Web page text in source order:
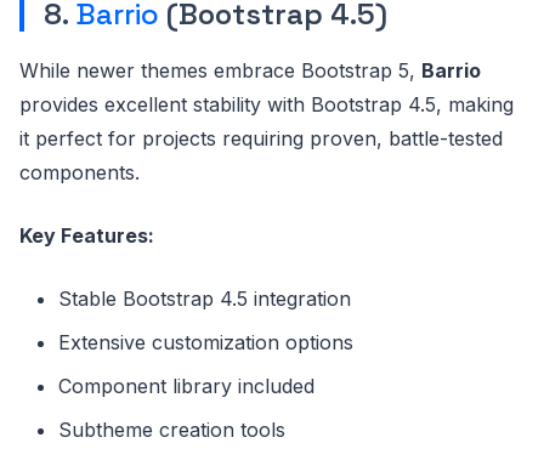
8. Barrio (Bootstrap 4.5)
While newer themes embrace Bootstrap 5, Barrio
provides excellent stability with Bootstrap 4.5, making
it perfect for projects requiring proven, battle-tested
components.
Key Features:
Stable Bootstrap 4.5 integration
Extensive customization options
Component library included
Subtheme creation tools